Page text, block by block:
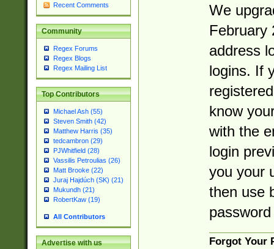
Recent Comments
Community
Regex Forums
Regex Blogs
Regex Mailing List
Top Contributors
Michael Ash (55)
Steven Smith (42)
Matthew Harris (35)
tedcambron (29)
PJWhitfield (28)
Vassilis Petroulias (26)
Matt Brooke (22)
Juraj Hajdúch (SK) (21)
Mukundh (21)
RobertKaw (19)
All Contributors
Advertise with us
We
February
address
logins. If
know
with the
login
you your
then use
Forgot Your